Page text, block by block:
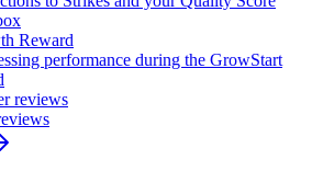
Reward
performance during the GrowStart
reviews